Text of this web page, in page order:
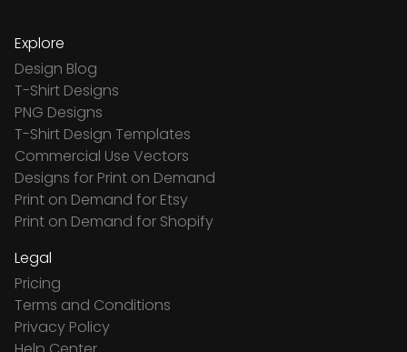
Explore
Design Blog
T-Shirt Designs
PNG Designs
T-Shirt Design Templates
Commercial Use Vectors
Designs for Print on Demand
Print on Demand for Etsy
Print on Demand for Shopify
Legal
Pricing
Terms and Conditions
Privacy Policy